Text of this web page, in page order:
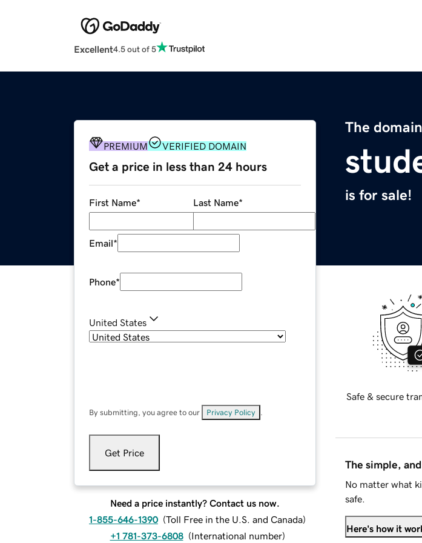
Excellent4.5 out of 5
The
is for sale!
PREMIUM VERIFIED DOMAIN
Get a price in less than 24 hours
First Name* Last Name*
Email*
Phone*
United States
By submitting, you agree to our Privacy Policy
Get Price
Need a price instantly? Contact us now.
1-855-646-1390 (Toll Free in the U.S. and Canada)
+1 781-373-6808 (International number)
Safe & secure
The simple,
No matter what
safe.
Here's how it